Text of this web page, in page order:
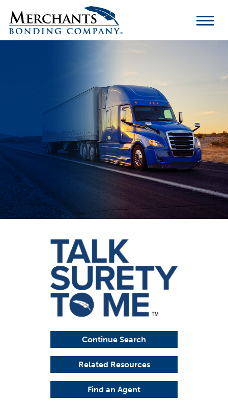
Merchants
Bonding
Company
Continue Search
Related Resources
Find an Agent